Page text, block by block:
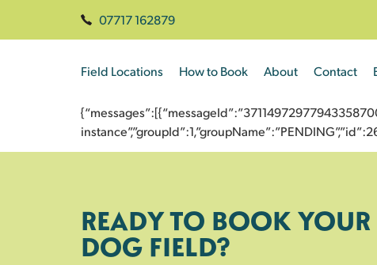
07717 162879
Field Locations How to Book About Contact
READY TO BOOK YOUR
DOG FIELD?